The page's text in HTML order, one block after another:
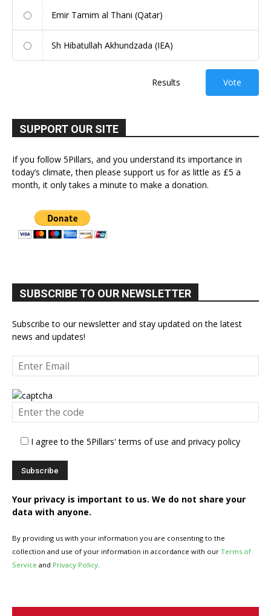
Emir Tamim al Thani (Qatar)
Sh Hibatullah Akhundzada (IEA)
Results Vote
SUPPORT OUR SITE
If you follow 5Pillars, and you understand its importance in
today’s climate, then please support us for as little as £5 a
month, it only takes a minute to make a donation.
SUBSCRIBE TO OUR NEWSLETTER
Subscribe to our newsletter and stay updated on the latest
news and updates!
I agree to the 5Pillars' terms of use and privacy policy
Your privacy is important to us. We do not share your
data with anyone.
By providing us with your information you are consenting to the
collection and use of your information in accordance with our Terms of
Service and Privacy Policy.